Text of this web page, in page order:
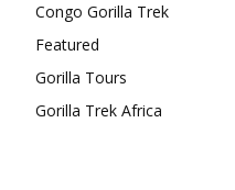
Congo Gorilla Trek
Featured
Gorilla Tours
Gorilla Trek Africa